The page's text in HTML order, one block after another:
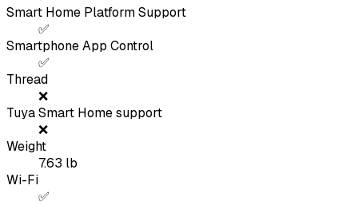
Smart Home Platform Support
✅
Smartphone App Control
✅
Thread
❌
Tuya Smart Home support
❌
Weight
7.63 lb
Wi-Fi
✅